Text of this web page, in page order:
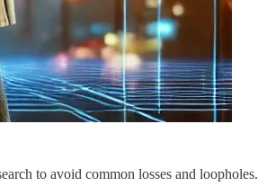
to avoid common losses and loopholes.